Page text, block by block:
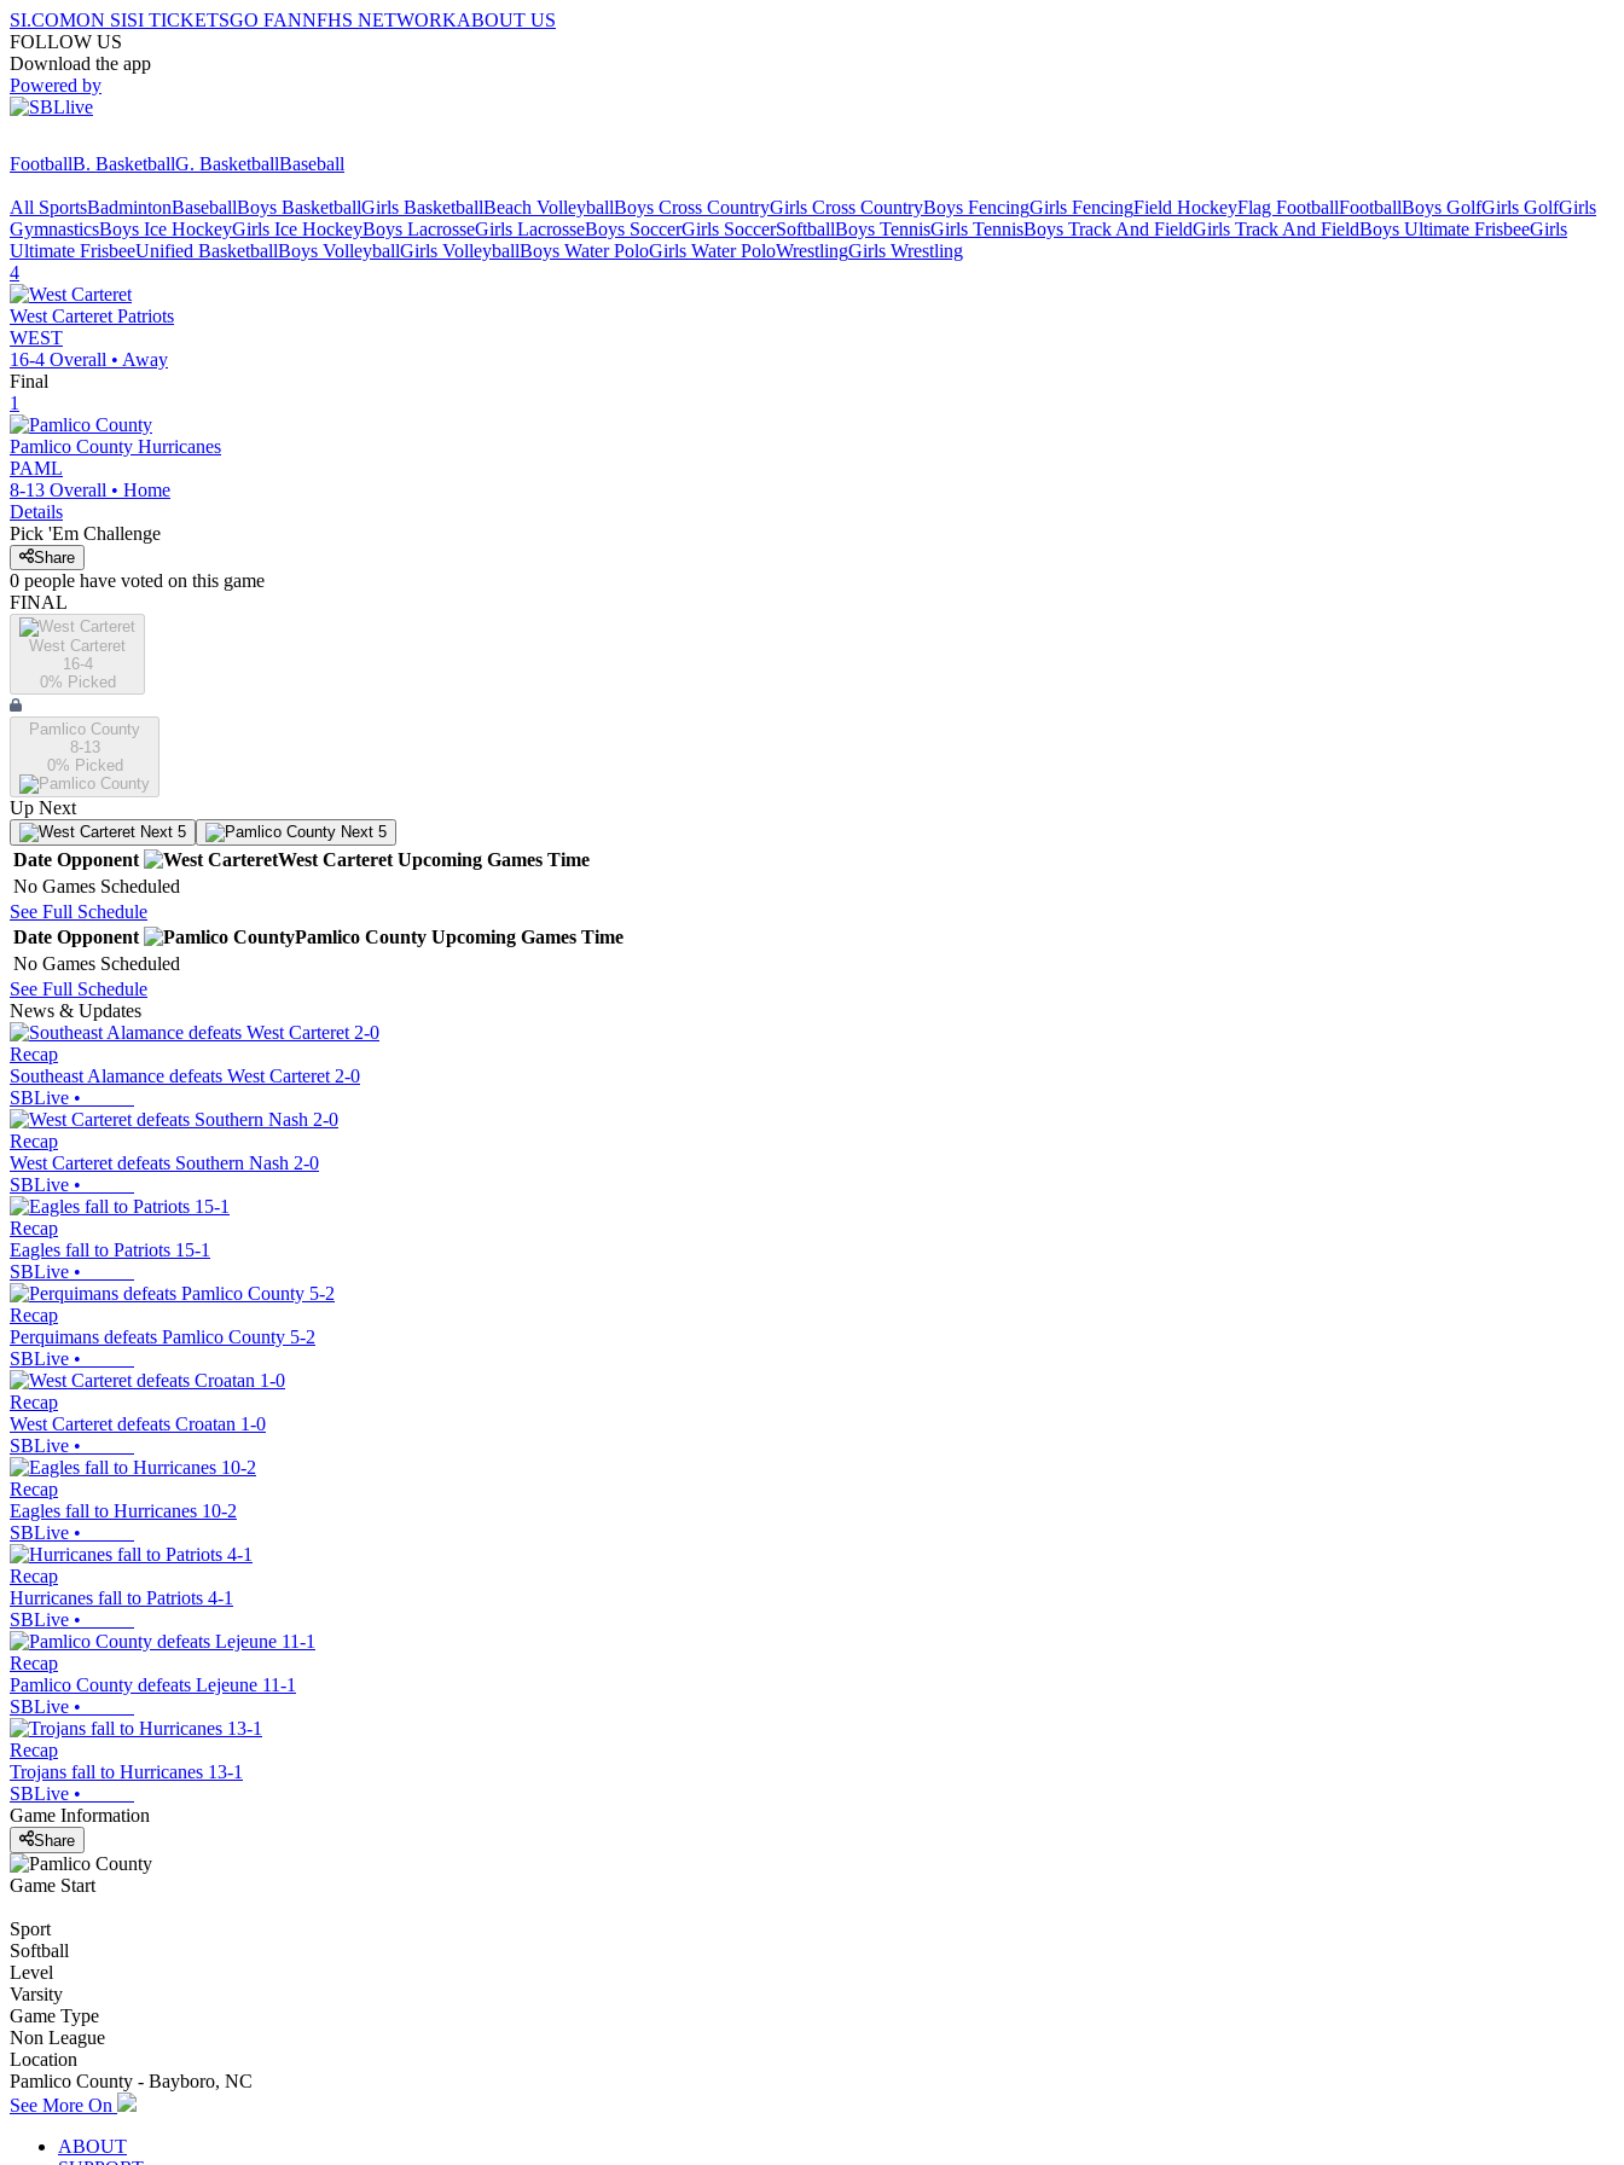
SI.COMON SISI TICKETSGO FANNFHS NETWORKABOUT US
FOLLOW US
Download the app
Powered by
FootballB. BasketballG. BasketballBaseball
All SportsBadmintonBaseballBoys BasketballGirls BasketballBeach VolleyballBoys Cross CountryGirls Cross CountryBoys FencingGirls FencingField HockeyFlag FootballFootballBoys GolfGirls GolfGirls
GymnasticsBoys Ice HockeyGirls Ice HockeyBoys LacrosseGirls LacrosseBoys SoccerGirls SoccerSoftballBoys TennisGirls TennisBoys Track And FieldGirls Track And FieldBoys Ultimate FrisbeeGirls
Ultimate FrisbeeUnified BasketballBoys VolleyballGirls VolleyballBoys Water PoloGirls Water PoloWrestlingGirls Wrestling
4
West Carteret Patriots
WEST
16-4 Overall • Away
Final
1
Pamlico County Hurricanes
PAML
8-13 Overall • Home
Details
Pick 'Em Challenge
Share
0 people have voted on this game
FINAL
West Carteret
16-4
0% Picked
Pamlico County
8-13
0% Picked
Up Next
Next 5 Next 5
Date Opponent West Carteret Upcoming Games Time
No Games Scheduled
See Full Schedule
Date Opponent Pamlico County Upcoming Games Time
No Games Scheduled
See Full Schedule
News & Updates
Recap
Southeast Alamance defeats West Carteret 2-0
SBLive •
Recap
West Carteret defeats Southern Nash 2-0
SBLive •
Recap
Eagles fall to Patriots 15-1
SBLive •
Recap
Perquimans defeats Pamlico County 5-2
SBLive •
Recap
West Carteret defeats Croatan 1-0
SBLive •
Recap
Eagles fall to Hurricanes 10-2
SBLive •
Recap
Hurricanes fall to Patriots 4-1
SBLive •
Recap
Pamlico County defeats Lejeune 11-1
SBLive •
Recap
Trojans fall to Hurricanes 13-1
SBLive •
Game Information
Share
Game Start
Sport
Softball
Level
Varsity
Game Type
Non League
Location
Pamlico County - Bayboro, NC
See More On
ABOUT